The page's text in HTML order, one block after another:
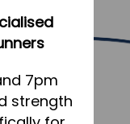
7pm
strength